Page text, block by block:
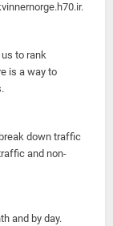
to rank
is a way to
down traffic
and non-
and by day.